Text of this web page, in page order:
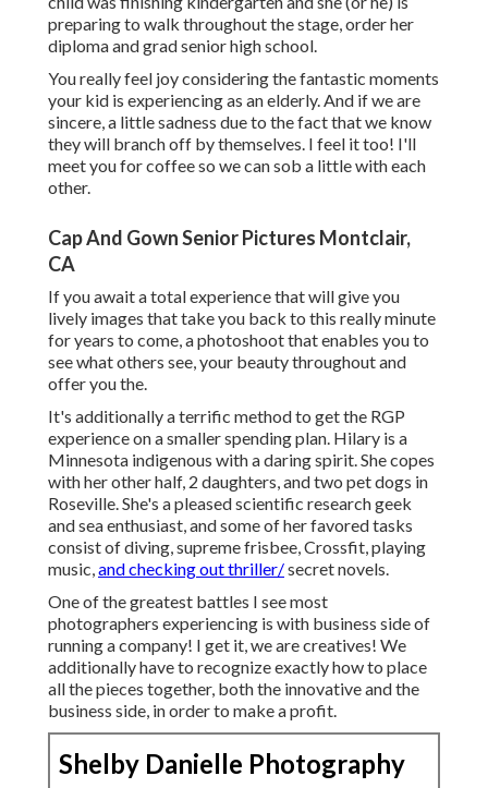
preparing to walk throughout the stage, order her
diploma and grad senior high school.
You really feel joy considering the fantastic moments
your kid is experiencing as an elderly. And if we are
sincere, a little sadness due to the fact that we know
they will branch off by themselves. I feel it too! I'll
meet you for coffee so we can sob a little with each
other.
Cap And Gown Senior Pictures Montclair,
CA
If you await a total experience that will give you
lively images that take you back to this really minute
for years to come, a photoshoot that enables you to
see what others see, your beauty throughout and
offer you the.
It's additionally a terrific method to get the RGP
experience on a smaller spending plan. Hilary is a
Minnesota indigenous with a daring spirit. She copes
with her other half, 2 daughters, and two pet dogs in
Roseville. She's a pleased scientific research geek
and sea enthusiast, and some of her favored tasks
consist of diving, supreme frisbee, Crossfit, playing
music,and checking out thriller/secret novels.
One of the greatest battles I see most
photographers experiencing is with business side of
running a company! I get it, we are creatives! We
additionally have to recognize exactly how to place
all the pieces together, both the innovative and the
business side, in order to make a profit.
Shelby Danielle Photography